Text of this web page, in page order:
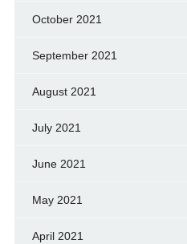
October 2021
September 2021
August 2021
July 2021
June 2021
May 2021
April 2021